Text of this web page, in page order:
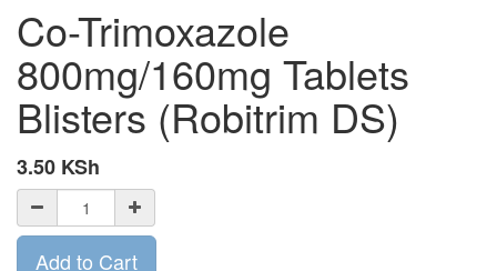
Co-Trimoxazole
800mg/160mg Tablets
Blisters (Robitrim DS)
3.50 KSh
Add to Cart